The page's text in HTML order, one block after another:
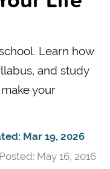
Learn how
and study
your
Mar 19, 2026
May 16, 2016